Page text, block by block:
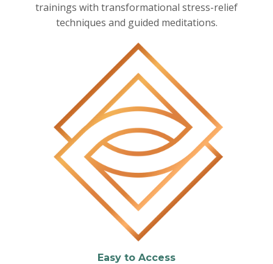
trainings with transformational stress-relief
techniques and guided meditations.
Easy to Access